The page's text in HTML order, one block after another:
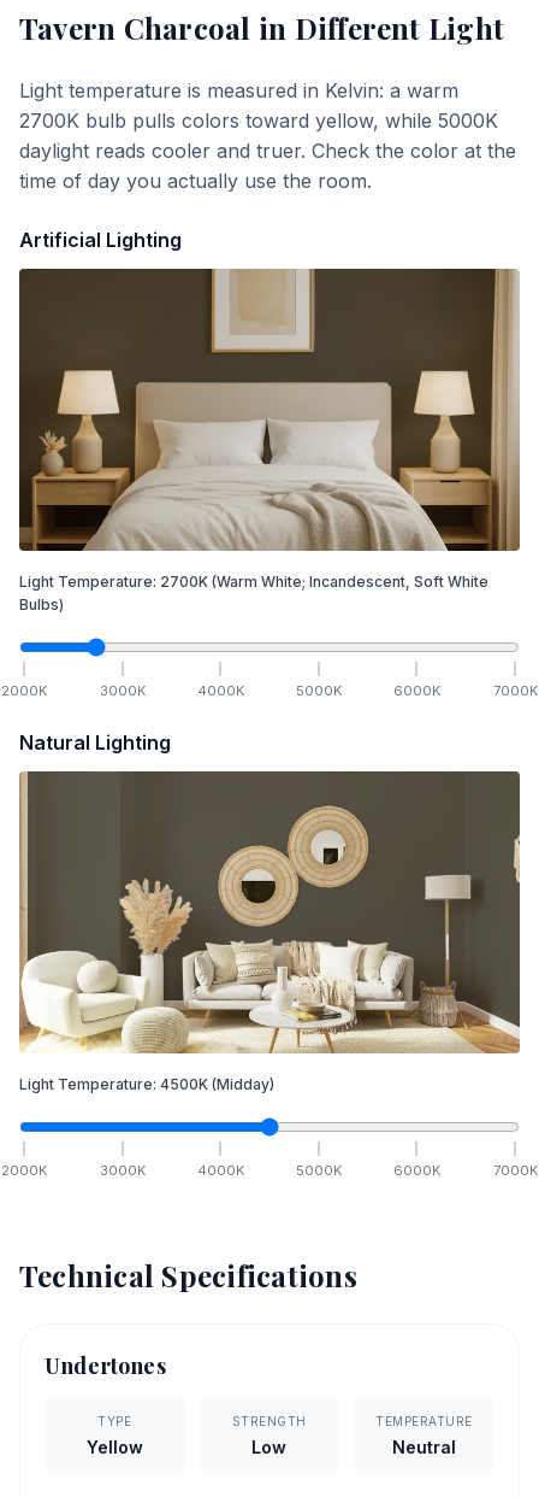
Tavern Charcoal in Different Light
Light temperature is measured in Kelvin: a warm
2700K bulb pulls colors toward yellow, while 5000K
daylight reads cooler and truer. Check the color at the
time of day you actually use the room.
Artificial Lighting
Light Temperature: 2700K (Warm White; Incandescent, Soft White
Bulbs)
2000K 3000K 4000K 5000K 6000K 7000K
Natural Lighting
Light Temperature: 4500K (Midday)
2000K 3000K 4000K 5000K 6000K 7000K
Technical Specifications
Undertones
TYPE
Yellow
STRENGTH
Low
TEMPERATURE
Neutral